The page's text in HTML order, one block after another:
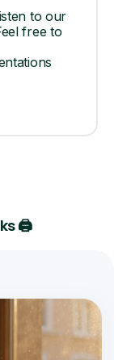
to our
free to
🖨